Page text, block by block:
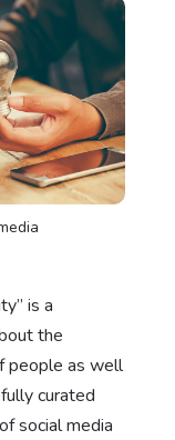
is a
the
people as well
curated
social media